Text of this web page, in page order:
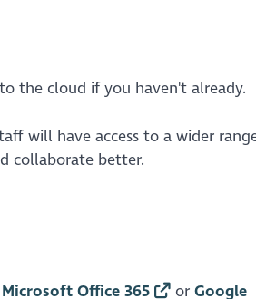
the cloud if you haven't already.
will have access to a wider
collaborate better.
Microsoft Office 365 orGoogle